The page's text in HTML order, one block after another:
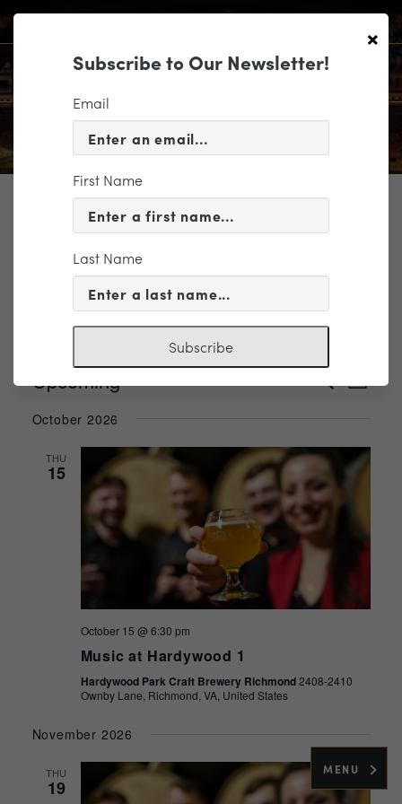
MENU
TICKETING
Events Hardywood
Events
Search
Views
Views
List
Upcoming
date.
October 2026
THU
15
October 15 @ 6:30 pm
Music at Hardywood 1
Hardywood Park Craft Brewery Richmond2408-2410
Ownby Lane, Richmond, VA, United States
November 2026
THU
19
×
Subscribe to Our Newsletter!
Email
First Name
Last Name
Subscribe